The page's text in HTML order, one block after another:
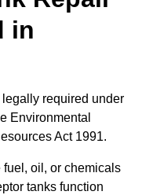
in
required under
Environmental
Act 1991.
oil, or chemicals
tanks function